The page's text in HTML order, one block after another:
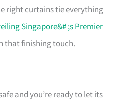
right curtains tie everything
Singapore&# ;s Premier
that finishing touch.
and you’re ready to let its